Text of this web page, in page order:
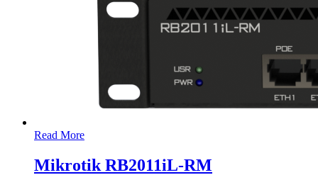
Read More
Mikrotik RB2011iL-RM